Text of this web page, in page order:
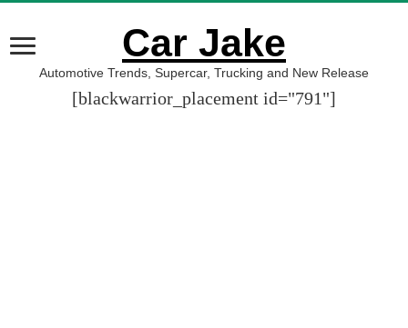
Car Jake
Automotive Trends, Supercar, Trucking and New Release
[blackwarrior_placement id="791"]